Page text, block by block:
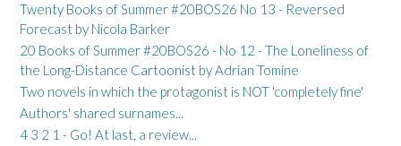
Twenty Books of Summer #20BOS26 No 13 - Reversed
Forecast by Nicola Barker
20 Books of Summer #20BOS26 - No 12 - The Loneliness of
the Long-Distance Cartoonist by Adrian Tomine
Two novels in which the protagonist is NOT 'completely fine'
Authors' shared surnames...
4 3 2 1 - Go! At last, a review...